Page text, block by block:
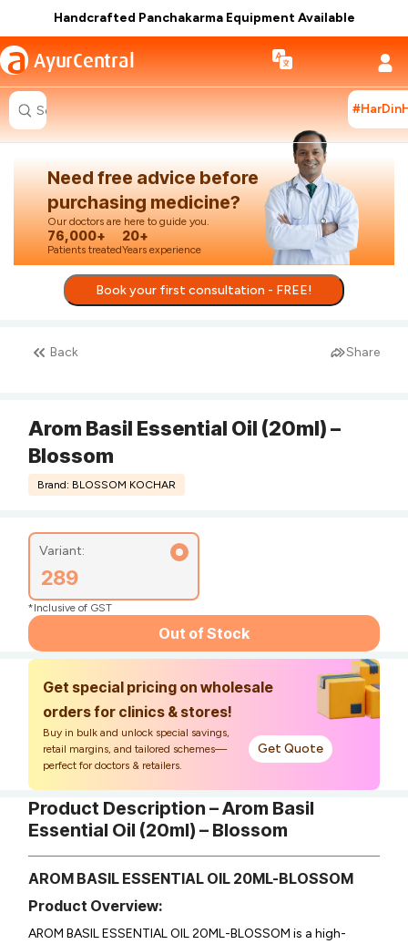
Handcrafted Panchakarma Equipment Available
a AyurCentral
Search for "ashwagandha capsules"
Need free advice before
purchasing medicine?
Our doctors are here to guide you.
76,000+
Patients treated
20+
Years experience
Book your first consultation - FREE!
Back Share
Arom Basil Essential Oil (20ml) –
Blossom
Brand: BLOSSOM KOCHAR
Variant:
289
*Inclusive of GST
Out of Stock
Get special pricing on wholesale
orders for clinics & stores!
Buy in bulk and unlock special savings,
retail margins, and tailored schemes—
perfect for doctors & retailers.
Get Quote
Product Description – Arom Basil
Essential Oil (20ml) – Blossom
AROM BASIL ESSENTIAL OIL 20ML-BLOSSOM
Product Overview:
AROM BASIL ESSENTIAL OIL 20ML-BLOSSOM is a high-